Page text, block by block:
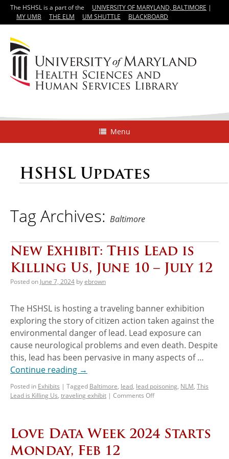
The HSHSL is a part of the UNIVERSITY OF MARYLAND, BALTIMORE |
MY UMB
THE ELM UM SHUTTLE BLACKBOARD
Menu
HSHSL Updates
Tag Archives: Baltimore
New Exhibit: This Lead is
Killing Us, June 10 – July 12
Posted on June 7, 2024 byebrown
The HSHSL is hosting a traveling banner exhibition
exploring the story of citizen action taken against the
environmental danger of lead. Lead exposure can
cause neurological problems and even death. Despite
this, lead has been pervasive in many aspects of …
Continue reading →
Posted in Exhibits | Tagged Baltimore, lead, lead poisoning, NLM, This
Lead is Killing Us, traveling exhibit | Comments Off
Love Data Week 2024 Starts
Monday, Feb 12